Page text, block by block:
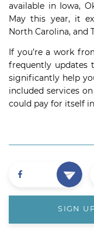
available in Iowa,
May this year, it
North Carolina, and
If you’re a work
frequently updates
significantly help
included services
could pay for itself
SIGN